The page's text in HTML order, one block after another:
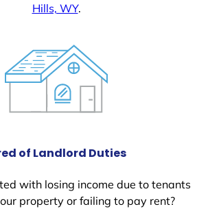
Hills, WY.
of Landlord Duties
with losing income due to tenants
property or failing to pay rent?